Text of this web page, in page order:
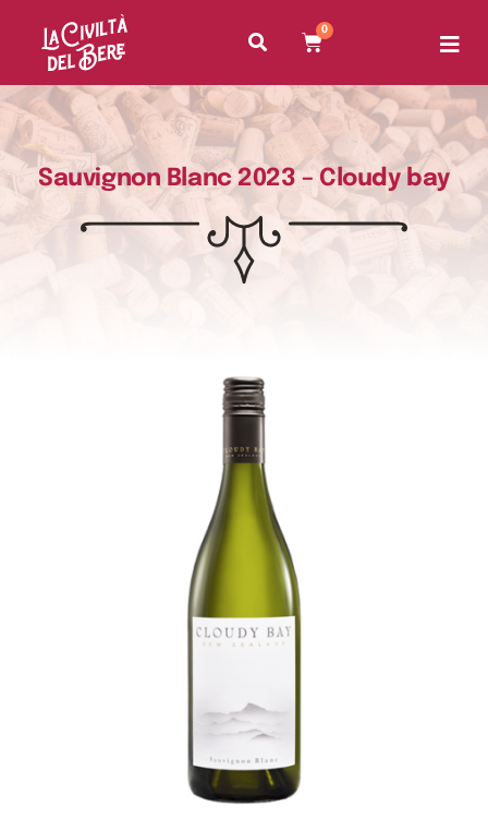
0
Sauvignon Blanc 2023 – Cloudy bay